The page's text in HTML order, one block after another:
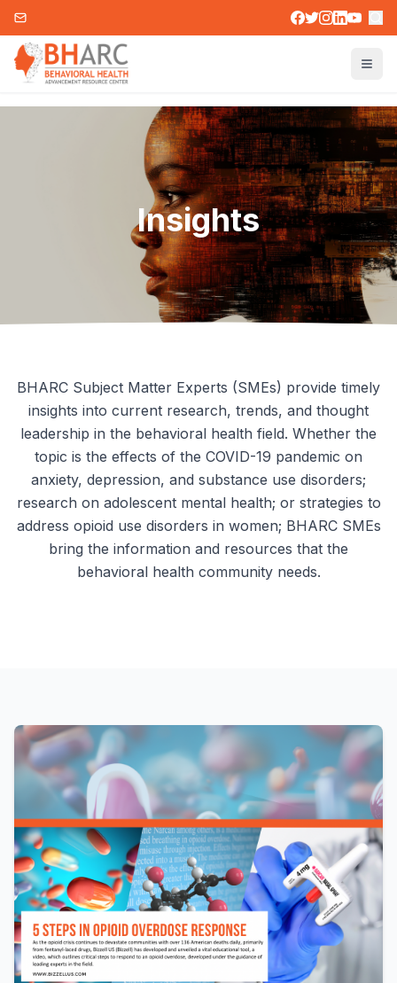
Insights
BHARC Subject Matter Experts (SMEs) provide timely
insights into current research, trends, and thought
leadership in the behavioral health field. Whether the
topic is the effects of the COVID-19 pandemic on
anxiety, depression, and substance use disorders;
research on adolescent mental health; or strategies to
address opioid use disorders in women; BHARC SMEs
bring the information and resources that the
behavioral health community needs.